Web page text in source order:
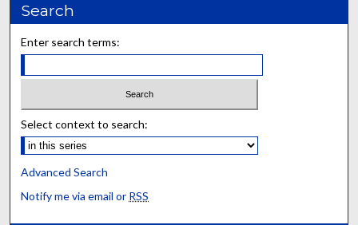
Search
Enter search terms:
Select context to search:
Advanced Search
Notify me via email or RSS